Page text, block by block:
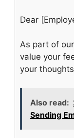
Dear
As part of
value your
your
Also read:
Sending